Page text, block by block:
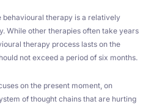
therapy is a relatively
While other therapies often take years
therapy process lasts on the
not exceed a period of six months.
on the present moment, on
of thought chains that are hurting